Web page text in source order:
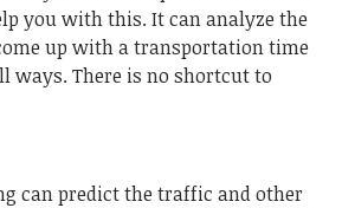
you with this. It can analyze the
up with a transportation time
ways. There is no shortcut to
can predict the traffic and other